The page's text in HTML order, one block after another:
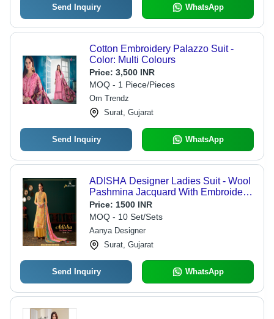
Send Inquiry WhatsApp
Cotton Embroidery Palazzo Suit -
Color: Multi Colours
Price: 3,500 INR
MOQ - 1 Piece/Pieces
Om Trendz
Surat, Gujarat
Send Inquiry WhatsApp
ADISHA Designer Ladies Suit - Wool
Pashmina Jacquard With Embroidery,
Customized Printed Texture
Price: 1500 INR
MOQ - 10 Set/Sets
Aanya Designer
Surat, Gujarat
Send Inquiry WhatsApp